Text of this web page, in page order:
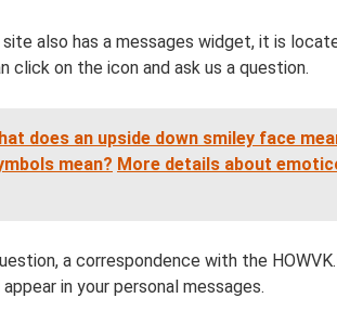
also has a messages widget, it is
click on the icon and ask us a question.
does an upside down smiley face
mean? More details about
a correspondence with the
in your personal messages.